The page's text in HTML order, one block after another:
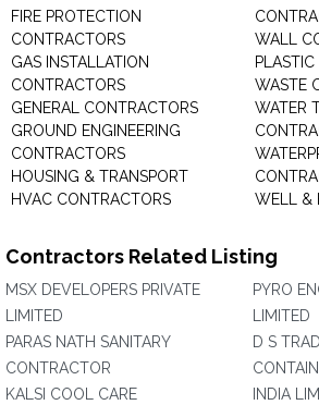
FIRE PROTECTION
CONTRACTORS
GAS INSTALLATION
CONTRACTORS
GENERAL CONTRACTORS
GROUND ENGINEERING
CONTRACTORS
HOUSING & TRANSPORT
HVAC CONTRACTORS
WALL
WASTE
WATER
WELL &
Contractors Related Listing
MSX DEVELOPERS PRIVATE
LIMITED
PARAS NATH SANITARY
CONTRACTOR
KALSI COOL CARE
PYRO
LIMITED
D S
INDIA